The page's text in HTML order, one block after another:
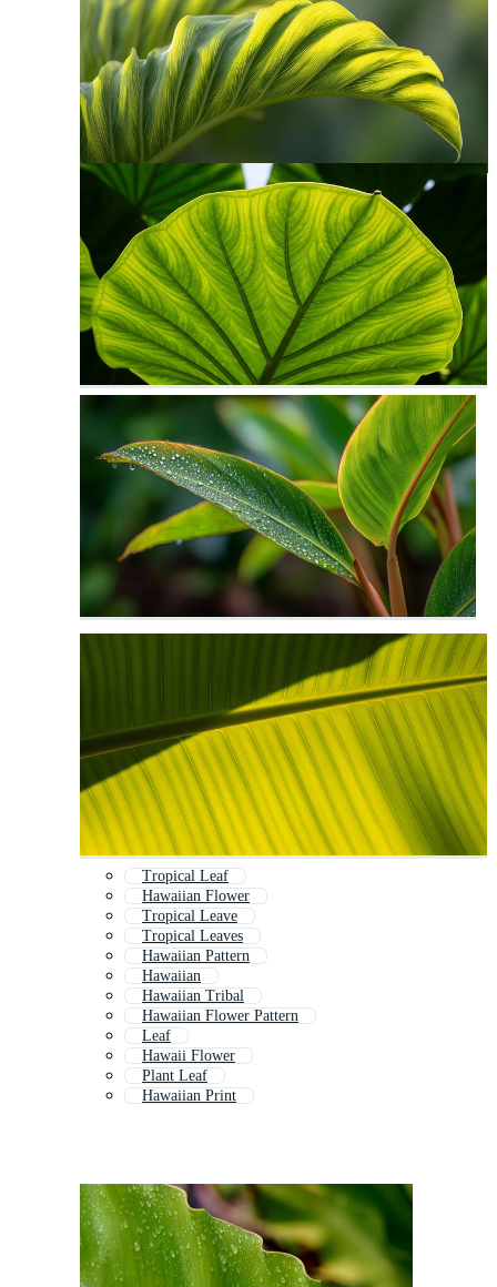
Tropical Leaf
Hawaiian Flower
Tropical Leave
Tropical Leaves
Hawaiian Pattern
Hawaiian
Hawaiian Tribal
Hawaiian Flower Pattern
Leaf
Hawaii Flower
Plant Leaf
Hawaiian Print